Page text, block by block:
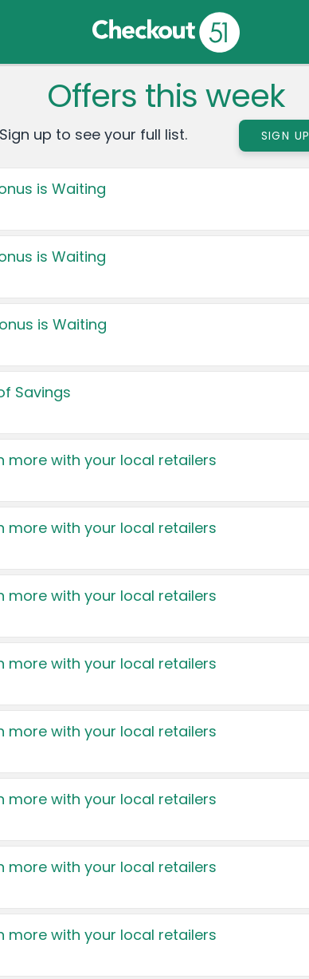
Offers this week
Sign up to see your full list. SIGN UP
is Waiting
is Waiting
is Waiting
Savings
more with your local retailers
more with your local retailers
more with your local retailers
more with your local retailers
more with your local retailers
more with your local retailers
more with your local retailers
more with your local retailers